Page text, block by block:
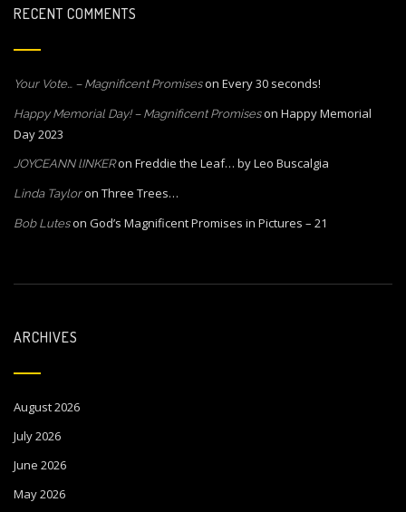
RECENT COMMENTS
Your Vote… – Magnificent Promiseson Every 30 seconds!
Happy Memorial Day! – Magnificent Promiseson Happy Memorial
Day 2023
JOYCEANN lINKERon Freddie the Leaf… by Leo Buscalgia
Linda Tayloron Three Trees…
Bob Luteson God’s Magnificent Promises in Pictures – 21
ARCHIVES
August 2026
July 2026
June 2026
May 2026